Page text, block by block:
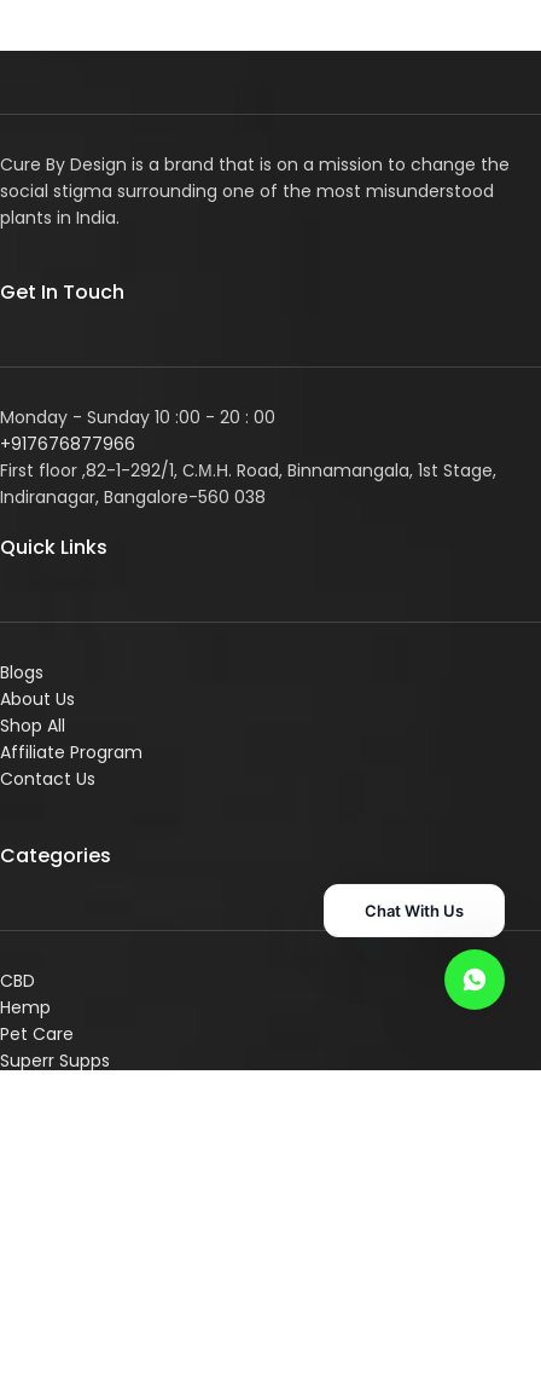
Cure By Design is a brand that is on a mission to change the
social stigma surrounding one of the most misunderstood
plants in India.
Get In Touch
Monday - Sunday 10 :00 - 20 : 00
+917676877966
First floor ,82-1-292/1, С.М.Н. Road, Binnamangala, 1st Stage,
Indiranagar, Bangalore-560 038
Quick Links
Blogs
About Us
Shop All
Affiliate Program
Contact Us
Categories
CBD
Hemp
Pet Care
Superr Supps
Chat With Us